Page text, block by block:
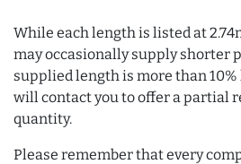
While each length is listed at
may occasionally supply shorter
supplied length is more than
will contact you to offer a partial
quantity.
Please remember that every